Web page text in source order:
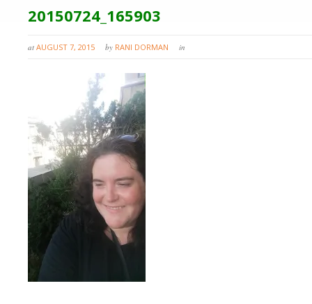
20150724_165903
at AUGUST 7, 2015 by RANI DORMAN in